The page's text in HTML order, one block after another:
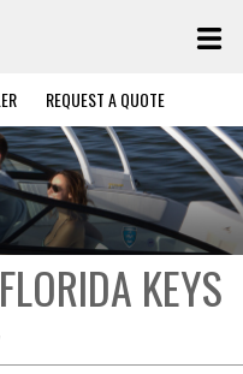
REQUEST A QUOTE
KEYS